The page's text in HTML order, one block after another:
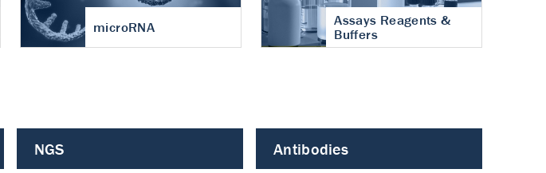
microRNA
Assays Reagents &
Buffers
NGS Antibodies